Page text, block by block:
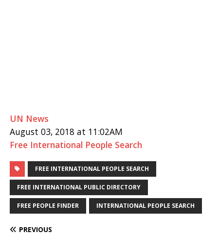
UN News
August 03, 2018 at 11:02AM
Free International People Search
FREE INTERNATIONAL PEOPLE SEARCH
FREE INTERNATIONAL PUBLIC DIRECTORY
FREE PEOPLE FINDER INTERNATIONAL PEOPLE SEARCH
PREVIOUS